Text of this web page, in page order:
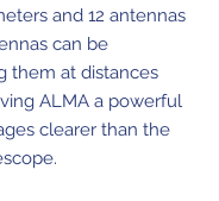
and 12 antennas
can be
them at distances
ALMA a powerful
clearer than the